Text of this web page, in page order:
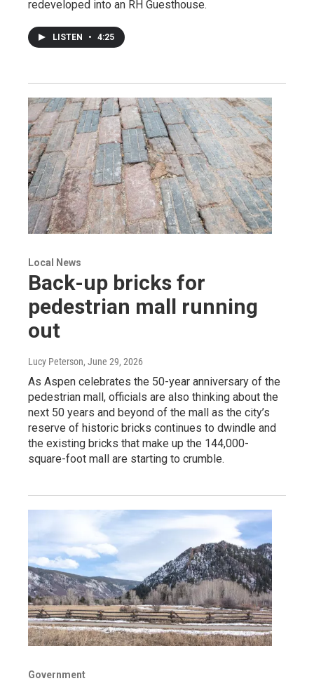
redeveloped into an RH Guesthouse.
LISTEN • 4:25
Local News
Back-up bricks for
pedestrian mall running
out
Lucy Peterson, June 29, 2026
As Aspen celebrates the 50-year anniversary of the
pedestrian mall, officials are also thinking about the
next 50 years and beyond of the mall as the city’s
reserve of historic bricks continues to dwindle and
the existing bricks that make up the 144,000-
square-foot mall are starting to crumble.
Government